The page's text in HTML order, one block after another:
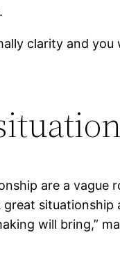
clarity and
are a vague
will bring,”